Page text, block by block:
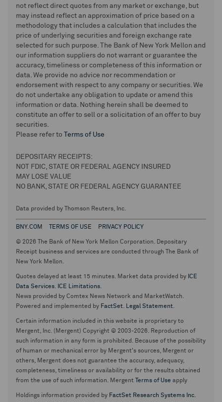
not reflect direct quotes from any market or exchange, but
may instead reflect an approximation of price based on a
methodology that includes a calculation that includes the
price of underlying securities and foreign exchange rate
selected for such purpose. The Bank of New York Mellon and
our information suppliers do not warrant or guarantee the
accuracy, timeliness or completeness of this information or
data. We provide no advice nor recommendation or
endorsement with respect to any company or securities. We
do not undertake any obligation to update or amend this
information or data. Nothing herein shall be deemed to
constitute an offer to sell or a solicitation of an offer to buy
securities.
Please refer to
Terms of Use
DEPOSITARY RECEIPTS:
NOT FDIC, STATE OR FEDERAL AGENCY INSURED
MAY LOSE VALUE
NO BANK, STATE OR FEDERAL AGENCY GUARANTEE
Data provided by Thomson Reuters, Inc.
BNY.COM TERMS OF USE PRIVACY POLICY
© 2026 The Bank of New York Mellon Corporation. Depositary
Receipt business and services are conducted through The Bank of
New York Mellon.
Quotes delayed at least 15 minutes. Market data provided by ICE
Data Services. ICE Limitations.
News provided by Comtex News Network and MarketWatch.
Powered and implemented by FactSet. Legal Statement.
Certain information included in this website is proprietary to
Mergent, Inc. (Mergent) Copyright © 2003-2026. Reproduction of
such information in any form is prohibited. Because of the possibility
of human or mechanical error by Mergent's sources, Mergent or
others, Mergent does not guarantee the accuracy, adequacy,
completeness, timeliness or availability or for the results obtained
from the use of such information. Mergent
Terms of Use apply
Holdings information provided by FactSet Research Systems Inc.